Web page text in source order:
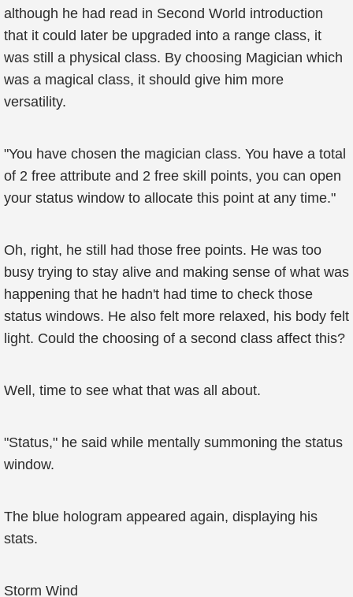
although he had read in Second World introduction
that it could later be upgraded into a range class, it
was still a physical class. By choosing Magician which
was a magical class, it should give him more
versatility.
"You have chosen the magician class. You have a total
of 2 free attribute and 2 free skill points, you can open
your status window to allocate this point at any time."
Oh, right, he still had those free points. He was too
busy trying to stay alive and making sense of what was
happening that he hadn't had time to check those
status windows. He also felt more relaxed, his body felt
light. Could the choosing of a second class affect this?
Well, time to see what that was all about.
"Status," he said while mentally summoning the status
window.
The blue hologram appeared again, displaying his
stats.
Storm Wind